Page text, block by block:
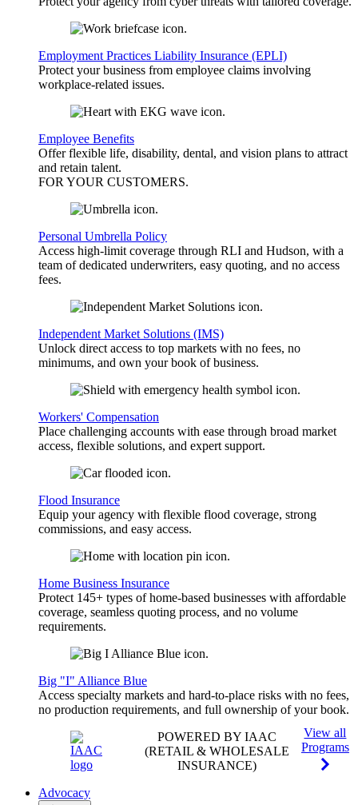
Employment Practices Liability Insurance (EPLI)
Protect your business from employee claims involving
workplace-related issues.
Employee Benefits
Offer flexible life, disability, dental, and vision plans to attract
and retain talent.
FOR YOUR CUSTOMERS.
Personal Umbrella Policy
Access high-limit coverage through RLI and Hudson, with a
team of dedicated underwriters, easy quoting, and no access
fees.
Independent Market Solutions (IMS)
Unlock direct access to top markets with no fees, no
minimums, and own your book of business.
Workers' Compensation
Place challenging accounts with ease through broad market
access, flexible solutions, and expert support.
Flood Insurance
Equip your agency with flexible flood coverage, strong
commissions, and easy access.
Home Business Insurance
Protect 145+ types of home-based businesses with affordable
coverage, seamless quoting process, and no volume
requirements.
Big "I" Alliance Blue
Access specialty markets and hard-to-place risks with no fees,
no production requirements, and full ownership of your book.
POWERED BY IAAC
(RETAIL & WHOLESALE
INSURANCE)
View all
Programs
Advocacy